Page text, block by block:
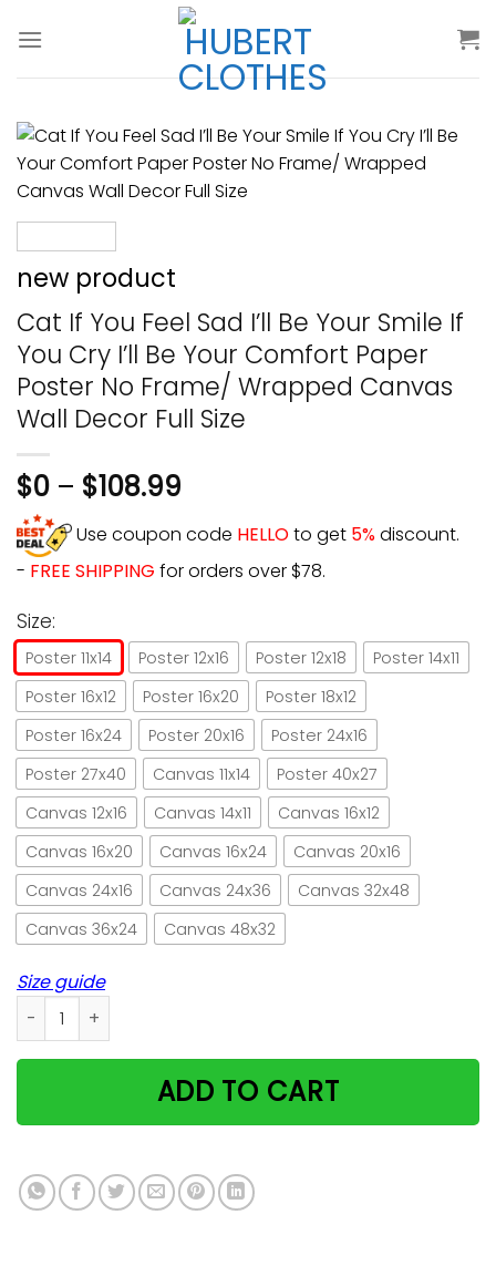
new product
Cat If You Feel Sad I’ll Be Your Smile If
You Cry I’ll Be Your Comfort Paper
Poster No Frame/ Wrapped Canvas
Wall Decor Full Size
$0 – $108.99
Use coupon code HELLOto get 5%discount.
- FREE SHIPPING for orders over $78.
Size:
Poster 11x14 Poster 12x16 Poster 12x18
Poster 14x11
Poster 16x12
Poster 16x20
Poster 18x12
Poster 16x24
Poster 20x16
Poster 24x16
Poster 27x40
Canvas 11x14
Poster 40x27
Canvas 12x16
Canvas 14x11
Canvas 16x12
Canvas 16x20
Canvas 16x24
Canvas 20x16
Canvas 24x16
Canvas 24x36
Canvas 32x48
Canvas 36x24
Canvas 48x32
Size guide
Cat If You Feel Sad I'll Be Your Smile If You Cry I'll Be Your
ADD TO CART